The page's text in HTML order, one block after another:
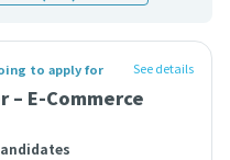
to apply for See details
– E-Commerce